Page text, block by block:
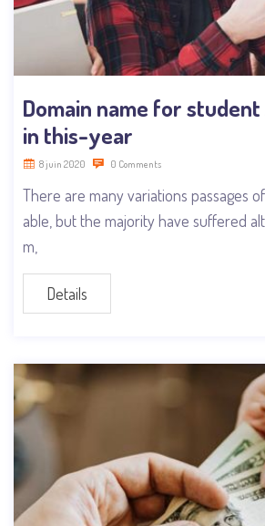
Domain name for
in this-year
8 juin 2020 0 Comments
There are many variations passages
able, but the majority have suffered
m,
Details